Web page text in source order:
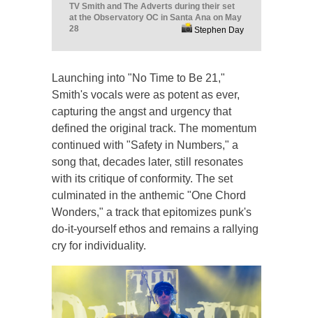
TV Smith and The Adverts during their set
at the Observatory OC in Santa Ana on May
28
Stephen Day
Launching into "No Time to Be 21,"
Smith's vocals were as potent as ever,
capturing the angst and urgency that
defined the original track. The momentum
continued with "Safety in Numbers," a
song that, decades later, still resonates
with its critique of conformity. The set
culminated in the anthemic "One Chord
Wonders," a track that epitomizes punk's
do-it-yourself ethos and remains a rallying
cry for individuality.